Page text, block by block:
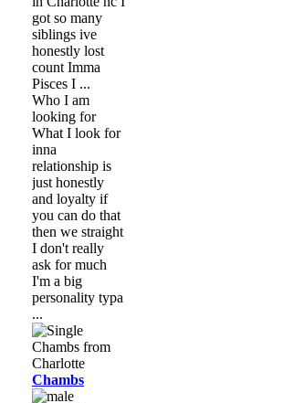
got so many
siblings ive
honestly lost
count Imma
Pisces I ...
Who I am
looking for
What I look for
inna
relationship is
just honestly
and loyalty if
you can do that
then we straight
I don't really
ask for much
I'm a big
personality typa
...
Chambs